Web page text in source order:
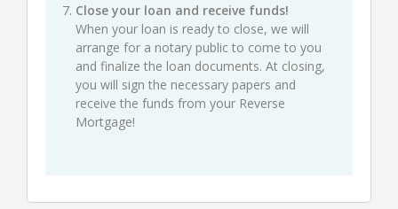
Close your loan and receive funds!
When your loan is ready to close, we will
arrange for a notary public to come to you
and finalize the loan documents. At closing,
you will sign the necessary papers and
receive the funds from your Reverse
Mortgage!